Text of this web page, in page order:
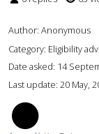
Author: Anonymous
Category: Eligibility
Date asked: 14
Last update: 20 May,